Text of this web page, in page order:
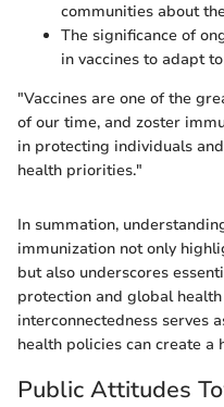
communities about
The significance of
in vaccines to adapt
"Vaccines are one of the
of our time, and zoster
in protecting individuals
health priorities."
In summation,
immunization not only
but also underscores
protection and global
interconnectedness serves
health policies can create a
Public Attitudes